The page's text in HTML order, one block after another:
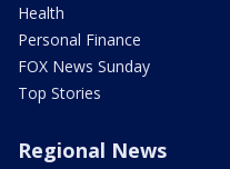
Health
Personal Finance
FOX News Sunday
Top Stories
Regional News